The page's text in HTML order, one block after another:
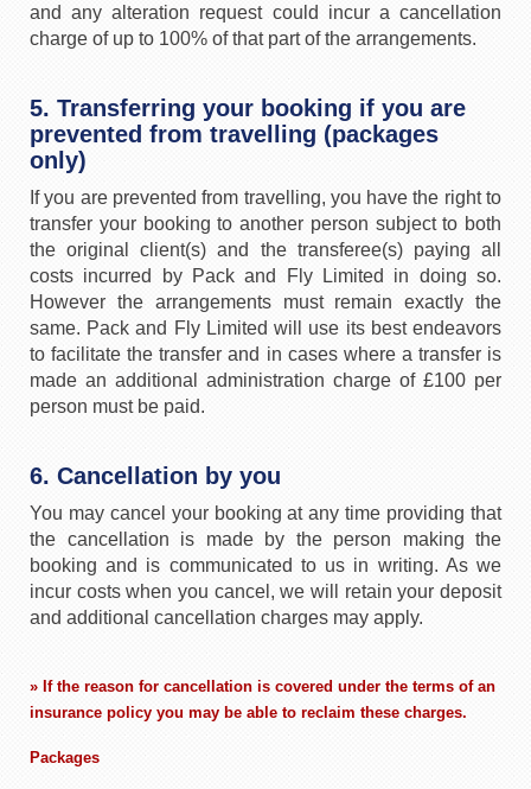
and any alteration request could incur a cancellation
charge of up to 100% of that part of the arrangements.
5. Transferring your booking if you are
prevented from travelling (packages
only)
If you are prevented from travelling, you have the right to
transfer your booking to another person subject to both
the original client(s) and the transferee(s) paying all
costs incurred by Pack and Fly Limited in doing so.
However the arrangements must remain exactly the
same. Pack and Fly Limited will use its best endeavors
to facilitate the transfer and in cases where a transfer is
made an additional administration charge of £100 per
person must be paid.
6. Cancellation by you
You may cancel your booking at any time providing that
the cancellation is made by the person making the
booking and is communicated to us in writing. As we
incur costs when you cancel, we will retain your deposit
and additional cancellation charges may apply.
» If the reason for cancellation is covered under the terms of an
insurance policy you may be able to reclaim these charges.
Packages